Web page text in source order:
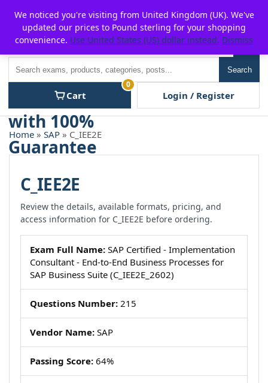
content
P2POFF
Search
Cart
0
Login / Register
Home » SAP » C_IEE2E
C_IEE2E
Review the details, available formats, pricing, and
access information for C_IEE2E before ordering.
Exam Full Name: SAP Certified - Implementation
Consultant - End-to-End Business Processes for
SAP Business Suite (C_IEE2E_2602)
Questions Number: 215
Vendor Name: SAP
Passing Score: 64%
We noticed you're visiting from United Kingdom (UK). We've
updated our prices to Pound sterling for your shopping
convenience. Use United States (US) dollar instead. Dismiss